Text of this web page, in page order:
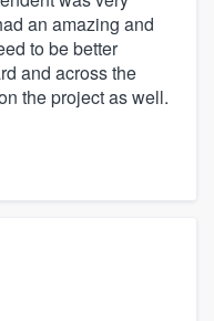
an amazing and
to be better
and across the
the project as well.